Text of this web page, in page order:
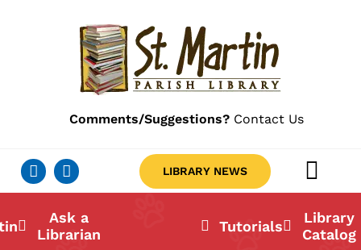
Comments/Suggestions? Contact Us
LIBRARY NEWS
Ask a
Librarian
Tutorials
Library
Catalog